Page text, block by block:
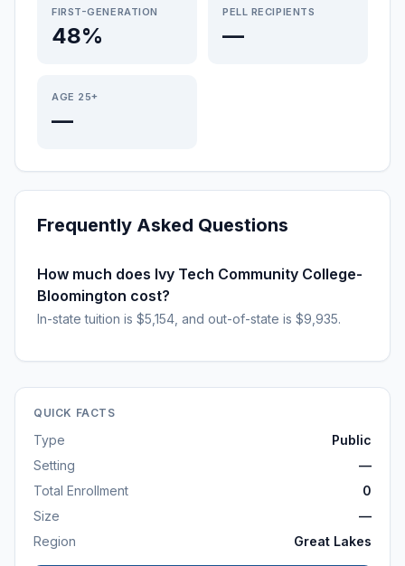
FIRST-GENERATION
48%
PELL RECIPIENTS
—
AGE 25+
—
Frequently Asked Questions
How much does Ivy Tech Community College-
Bloomington cost?
In-state tuition is $5,154, and out-of-state is $9,935.
QUICK FACTS
Type
Public
Setting
—
Total Enrollment
0
Size
—
Region
Great Lakes